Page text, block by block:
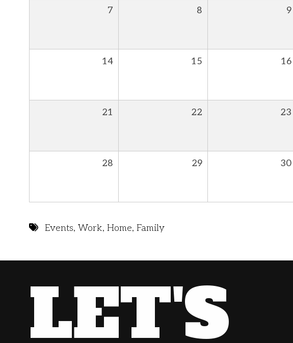
7 8 9
14 15 16
21 22 23
28 29 30
Events, Work, Home, Family
LET'S